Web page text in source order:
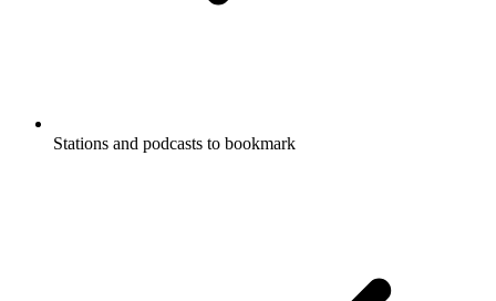
Stations and podcasts to bookmark